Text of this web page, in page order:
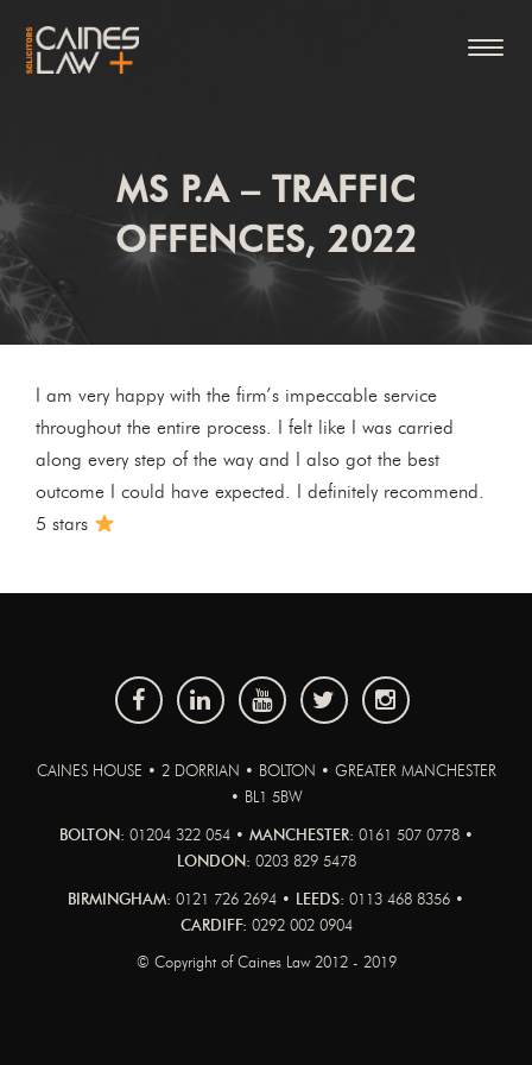
MS P.A – TRAFFIC
OFFENCES, 2022
I am very happy with the firm’s impeccable service
throughout the entire process. I felt like I was carried
along every step of the way and I also got the best
outcome I could have expected. I definitely recommend.
5 stars
CAINES HOUSE • 2 DORRIAN • BOLTON • GREATER MANCHESTER
• BL1 5BW
BOLTON: 01204 322 054 • MANCHESTER: 0161 507 0778 •
LONDON: 0203 829 5478
BIRMINGHAM: 0121 726 2694 • LEEDS: 0113 468 8356 •
CARDIFF: 0292 002 0904
© Copyright of Caines Law 2012 - 2019